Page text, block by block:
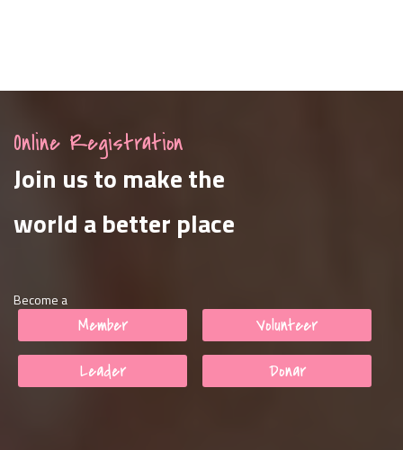
Online Registration
Join us to make the
world a better place
Become a
Member
Volunteer
Leader
Donar